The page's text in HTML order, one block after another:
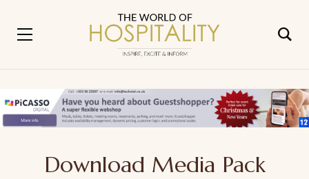
Download Media Pack